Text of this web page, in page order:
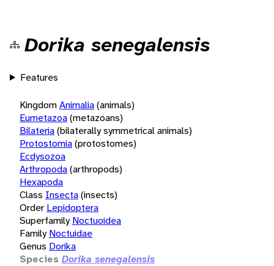
Dorika senegalensis
Features
KingdomAnimalia(animals)
Eumetazoa(metazoans)
Bilateria(bilaterally symmetrical animals)
Protostomia(protostomes)
Ecdysozoa
Arthropoda(arthropods)
Hexapoda
Class Insecta(insects)
Order Lepidoptera
Superfamily Noctuoidea
Family Noctuidae
Genus Dorika
Species Dorika senegalensis